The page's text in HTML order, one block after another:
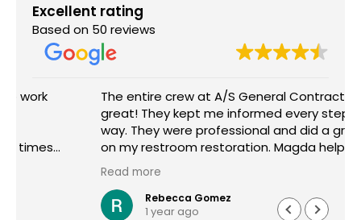
Excellent rating
Based on 50 reviews
The entire crew at A/S General Contracting were
great! They kept me informed every step of the
way. They were professional and did a great job
on my restroom restoration. Magda helped me
through the entire insurance process and I am so
appreciative. I definitely recommend their
Rebecca Gomez
1 year ago